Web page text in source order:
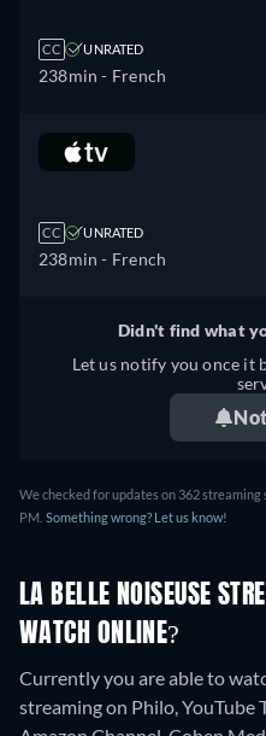
CC UNRATED
238min - French
CC UNRATED
238min - French
Didn't find what
Let us notify you once it
We checked for updates on 362 streaming
PM. Something wrong? Let us know!
LA BELLE NOISEUSE
WATCH ONLINE?
Currently you are able to
streaming on Philo, YouTube